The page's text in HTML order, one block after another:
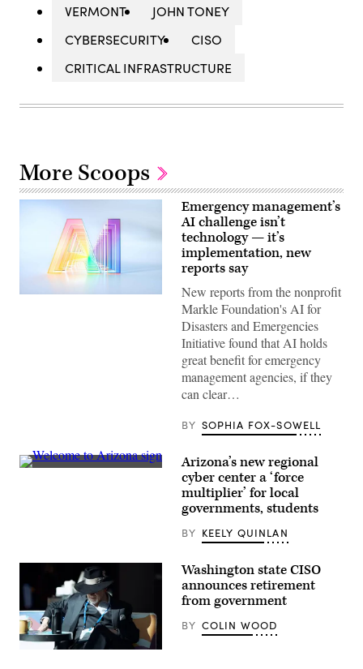
VERMONT
JOHN TONEY
CYBERSECURITY
CISO
CRITICAL INFRASTRUCTURE
More Scoops
(Getty
Emergency management’s
AI challenge isn’t
technology — it’s
implementation, new
reports say
New reports from the nonprofit
Markle Foundation's AI for
Disasters and Emergencies
Initiative found that AI holds
great benefit for emergency
management agencies, if they
can clear…
BY SOPHIA FOX-SOWELL
(Getty
Arizona’s new regional
cyber center a ‘force
multiplier’ for local
governments, students
BY KEELY QUINLAN
Washington
Washington state CISO
announces retirement
from government
BY COLIN WOOD